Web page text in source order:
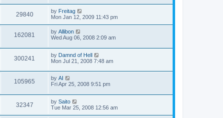
29840 by Freitag
Mon Jan 12, 2009 11:43 pm
162081 by Allibon
Wed Aug 06, 2008 2:09 am
300241 by Damnd of Hell
Mon Jul 21, 2008 7:48 am
105965 by AI
Fri Apr 25, 2008 9:51 pm
32347 by Saito
Tue Mar 25, 2008 12:56 am